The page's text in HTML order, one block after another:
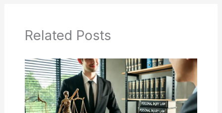
Related Posts